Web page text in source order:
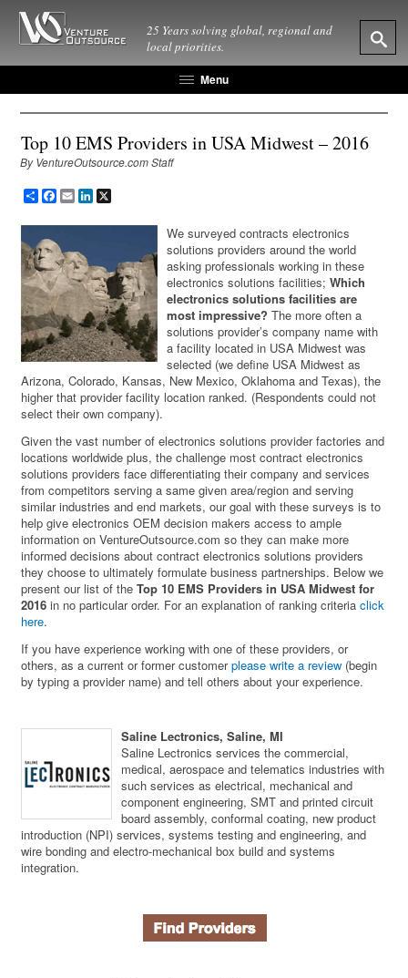
25 Years solving global, regional and
local priorities.
Menu
Top 10 EMS Providers in USA Midwest – 2016
By VentureOutsource.com Staff
ShareFacebook
EmailLinkedIn
We surveyed contracts electronics
solutions providers around the world
asking professionals working in these
electronics solutions facilities;Which
electronics solutions facilities are
most impressive? The more often a
solutions provider’s company name with
a facility located in USA Midwest was
selected (we define USA Midwest as
Arizona, Colorado, Kansas, New Mexico, Oklahoma and Texas), the
higher that provider facility location ranked. (Respondents could not
select their own company).
Given the vast number of electronics solutions provider factories and
locations worldwide plus, the challenge most contract electronics
solutions providers face differentiating their company and services
from competitors serving a same given area/region and serving
similar industries and end markets, our goal with these surveys is to
help give electronics OEM decision makers access to ample
information on VentureOutsource.com so they can make more
informed decisions about contract electronics solutions providers
they choose to ultimately formulate business partnerships. Below we
present our list of theTop 10 EMS Providers in USA Midwest for
2016 in no particular order. For an explanation of ranking criteriaclick
here.
If you have experience working with one of these providers, or
others, as a current or former customerplease write a review (begin
by typing a provider name) and tell others about your experience.
Saline Lectronics, Saline, MI
Saline Lectronics services the commercial,
medical, aerospace and telematics industries with
such services as electrical, mechanical and
component engineering, SMT and printed circuit
board assembly, conformal coating, new product
introduction (NPI) services, systems testing and engineering, and
wire bonding and electro-mechanical box build and systems
integration.